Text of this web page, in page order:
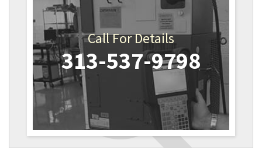
Call For Details
313-537-9798